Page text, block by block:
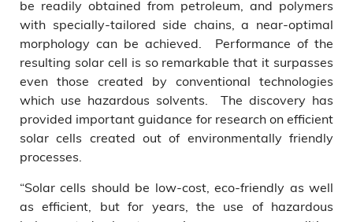
be readily obtained from petroleum, and polymers
with specially-tailored side chains, a near-optimal
morphology can be achieved. Performance of the
resulting solar cell is so remarkable that it surpasses
even those created by conventional technologies
which use hazardous solvents. The discovery has
provided important guidance for research on efficient
solar cells created out of environmentally friendly
processes.
“Solar cells should be low-cost, eco-friendly as well
as efficient, but for years, the use of hazardous